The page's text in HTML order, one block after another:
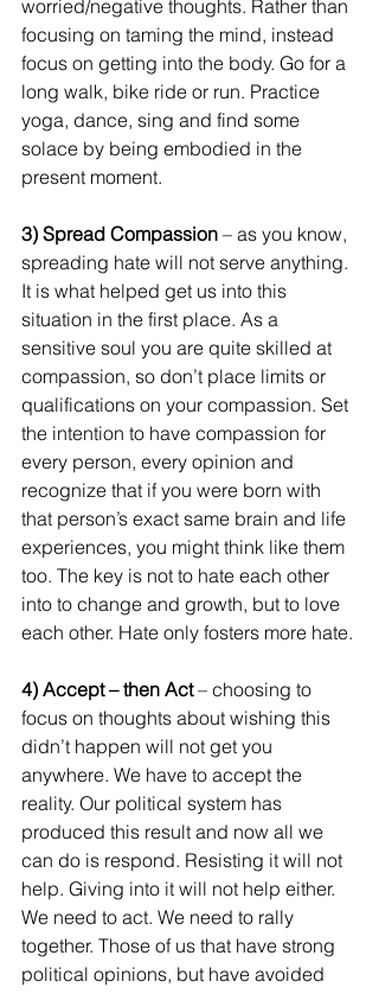
worried/negative thoughts. Rather than
focusing on taming the mind, instead
focus on getting into the body. Go for a
long walk, bike ride or run. Practice
yoga, dance, sing and find some
solace by being embodied in the
present moment.
3) Spread Compassion – as you know,
spreading hate will not serve anything.
It is what helped get us into this
situation in the first place. As a
sensitive soul you are quite skilled at
compassion, so don’t place limits or
qualifications on your compassion. Set
the intention to have compassion for
every person, every opinion and
recognize that if you were born with
that person’s exact same brain and life
experiences, you might think like them
too. The key is not to hate each other
into to change and growth, but to love
each other. Hate only fosters more hate.
4) Accept – then Act – choosing to
focus on thoughts about wishing this
didn’t happen will not get you
anywhere. We have to accept the
reality. Our political system has
produced this result and now all we
can do is respond. Resisting it will not
help. Giving into it will not help either.
We need to act. We need to rally
together. Those of us that have strong
political opinions, but have avoided